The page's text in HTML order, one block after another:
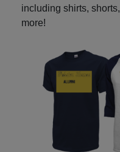
including shirts,
more!